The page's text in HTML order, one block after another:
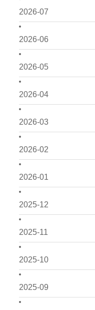
2026-07
2026-06
2026-05
2026-04
2026-03
2026-02
2026-01
2025-12
2025-11
2025-10
2025-09